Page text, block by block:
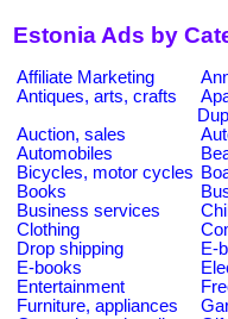
Estonia Ads by
Affiliate Marketing
Antiques, arts, crafts
Auction, sales
Automobiles
Bicycles, motor cycles
Books
Business services
Clothing
Drop shipping
E-
E-books
Entertainment
Furniture, appliances